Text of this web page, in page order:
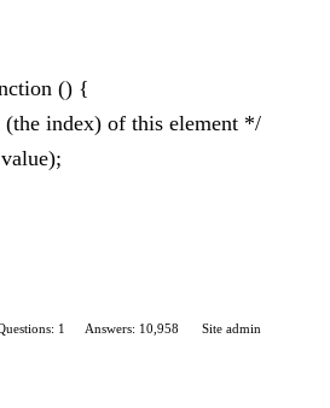
() {
index) of this element */
1 Answers: 10,958
Site admin